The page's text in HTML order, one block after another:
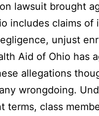
lawsuit brought
includes claims of
unjust
Aid of Ohio has
allegations
wrongdoing.
terms, class